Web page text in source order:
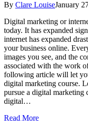
By Clare LouiseJanuary
Digital marketing or
today. It has expanded
internet has expanded
your business online.
images you see, and the
associated with the work
following article will let
digital marketing course.
pursue a digital marketing
digital…
Read More